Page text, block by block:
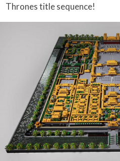
Thrones title sequence!